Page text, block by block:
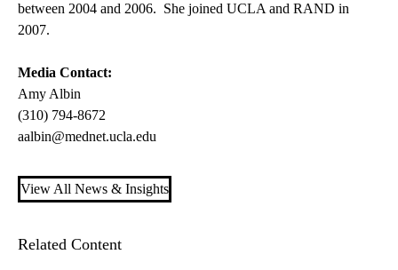
between 2004 and 2006. She joined UCLA and RAND in
2007.
Media Contact:
Amy Albin
(310) 794-8672
aalbin@mednet.ucla.edu
View All News & Insights
Related Content